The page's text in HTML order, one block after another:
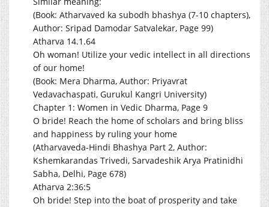
(Book: Atharvaved ka subodh bhashya (7-10 chapters),
Author: Sripad Damodar Satvalekar, Page 99)
Atharva 14.1.64
Oh woman! Utilize your vedic intellect in all directions
of our home!
(Book: Mera Dharma, Author: Priyavrat
Vedavachaspati, Gurukul Kangri University)
Chapter 1: Women in Vedic Dharma, Page 9
O bride! Reach the home of scholars and bring bliss
and happiness by ruling your home
(Atharvaveda-Hindi Bhashya Part 2, Author:
Kshemkarandas Trivedi, Sarvadeshik Arya Pratinidhi
Sabha, Delhi, Page 678)
Atharva 2:36:5
Oh bride! Step into the boat of prosperity and take